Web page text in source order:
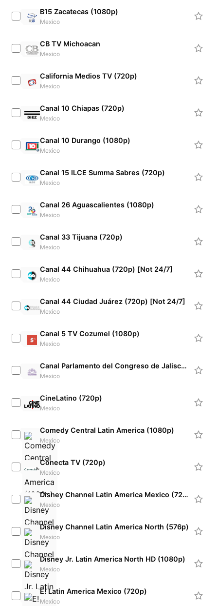
B15 Zacatecas (1080p)
Mexico
CB TV Michoacan
Mexico
California Medios TV (720p)
Mexico
Canal 10 Chiapas (720p)
Mexico
Canal 10 Durango (1080p)
Mexico
Canal 15 ILCE Summa Sabres (720p)
Mexico
Canal 26 Aguascalientes (1080p)
Mexico
Canal 33 Tijuana (720p)
Mexico
Canal 44 Chihuahua (720p) [Not 24/7]
Mexico
Canal 44 Ciudad Juárez (720p) [Not 24/7]
Mexico
Canal 5 TV Cozumel (1080p)
Mexico
Canal Parlamento del Congreso de Jalisco (720p) [Not 24/7]
Mexico
CineLatino (720p)
Mexico
Comedy Central Latin America (1080p)
Mexico
Conecta TV (720p)
Mexico
Disney Channel Latin America Mexico (720p)
Mexico
Disney Channel Latin America North (576p)
Mexico
Disney Jr. Latin America North HD (1080p)
Mexico
E! Latin America Mexico (720p)
Mexico